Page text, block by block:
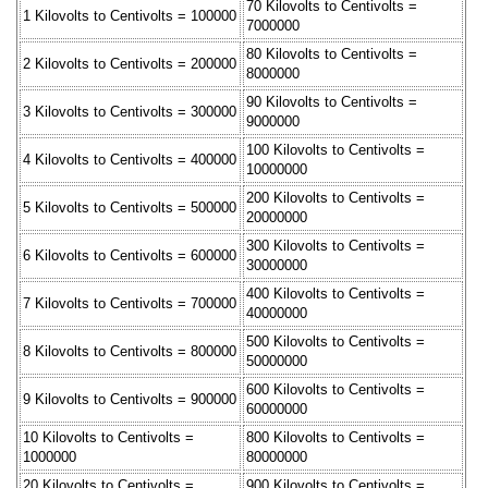
1 Kilovolts to Centivolts = 100000
70 Kilovolts to Centivolts =
7000000
2 Kilovolts to Centivolts = 200000
80 Kilovolts to Centivolts =
8000000
3 Kilovolts to Centivolts = 300000
90 Kilovolts to Centivolts =
9000000
4 Kilovolts to Centivolts = 400000
100 Kilovolts to Centivolts =
10000000
5 Kilovolts to Centivolts = 500000
200 Kilovolts to Centivolts =
20000000
6 Kilovolts to Centivolts = 600000
300 Kilovolts to Centivolts =
30000000
7 Kilovolts to Centivolts = 700000
400 Kilovolts to Centivolts =
40000000
8 Kilovolts to Centivolts = 800000
500 Kilovolts to Centivolts =
50000000
9 Kilovolts to Centivolts = 900000
600 Kilovolts to Centivolts =
60000000
10 Kilovolts to Centivolts =
1000000
800 Kilovolts to Centivolts =
80000000